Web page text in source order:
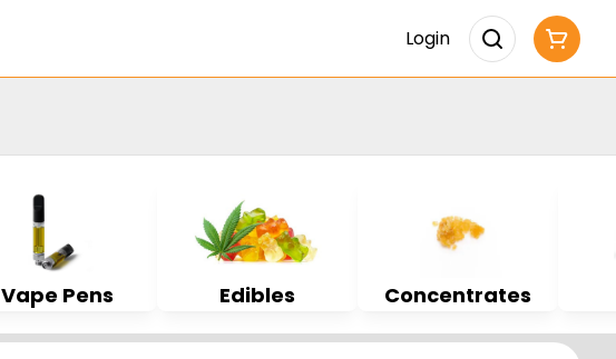
Login
Vape Pens Edibles Concentrates